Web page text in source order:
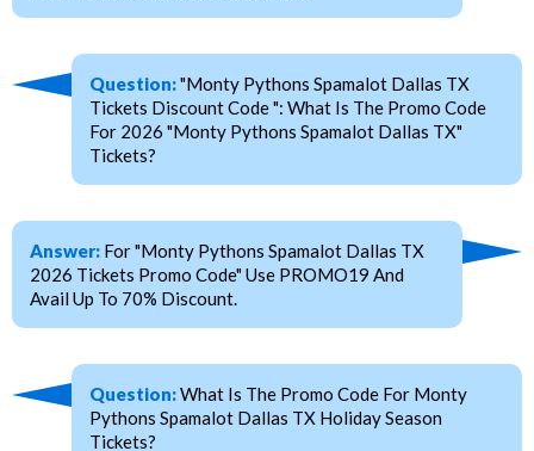
Question:"Monty Pythons Spamalot Dallas TX
Tickets Discount Code ": What Is The Promo Code
For 2026 "Monty Pythons Spamalot Dallas TX"
Tickets?
Answer: For "Monty Pythons Spamalot Dallas TX
2026 Tickets Promo Code" Use PROMO19 And
Avail Up To 70% Discount.
Question:What Is The Promo Code For Monty
Pythons Spamalot Dallas TX Holiday Season
Tickets?